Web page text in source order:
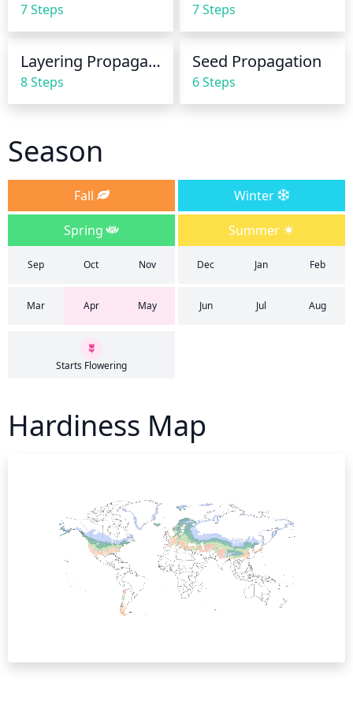
evening primrose may even need to be watered
daily.
7 Steps 7 Steps
Layering Propagation
8 Steps
Seed Propagation
6 Steps
Season
Fall
Winter
Spring
Summer
Sep Oct Nov Dec Jan Feb
Mar Apr May Jun Jul Aug
Starts Flowering
Hardiness Map